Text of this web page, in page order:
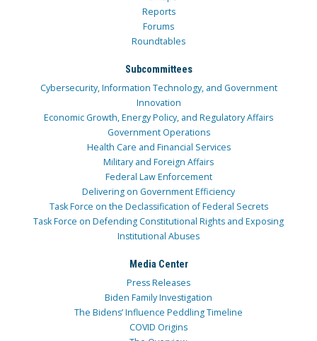
Reports
Forums
Roundtables
Subcommittees
Cybersecurity, Information Technology, and Government
Innovation
Economic Growth, Energy Policy, and Regulatory Affairs
Government Operations
Health Care and Financial Services
Military and Foreign Affairs
Federal Law Enforcement
Delivering on Government Efficiency
Task Force on the Declassification of Federal Secrets
Task Force on Defending Constitutional Rights and Exposing
Institutional Abuses
Media Center
Press Releases
Biden Family Investigation
The Bidens’ Influence Peddling Timeline
COVID Origins